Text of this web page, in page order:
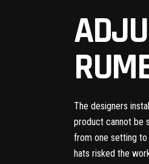
The designers
product cannot be
from one setting to
hats risked the